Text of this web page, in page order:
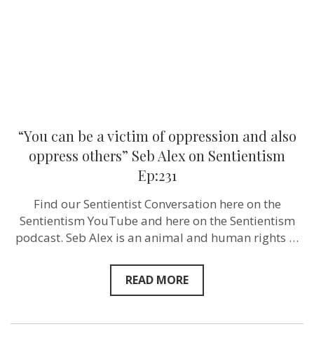
“You can be a victim of oppression and also
oppress others” Seb Alex‬ on Sentientism
Ep:231
Find our Sentientist Conversation here on the
Sentientism YouTube and here on the Sentientism
podcast. Seb Alex is an animal and human rights …
READ MORE